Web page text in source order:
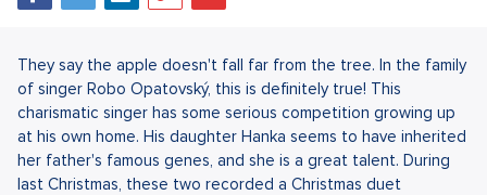
They say the apple doesn't fall far from the tree. In the family
of singer Robo Opatovský, this is definitely true! This
charismatic singer has some serious competition growing up
at his own home. His daughter Hanka seems to have inherited
her father's famous genes, and she is a great talent. During
last Christmas, these two recorded a Christmas duet